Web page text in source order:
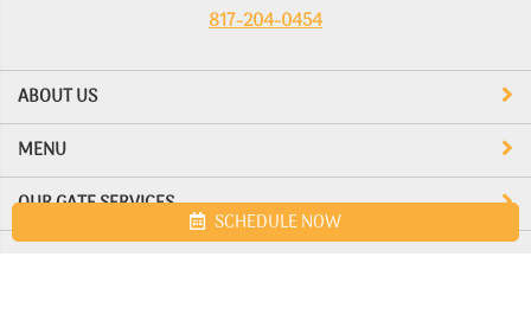
ABOUT US
817-204-0454
MENU
OUR GATE SERVICES
SCHEDULE NOW